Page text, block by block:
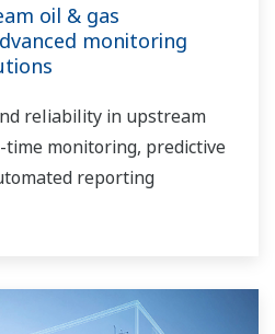
oil & gas
monitoring
reliability in upstream
time monitoring, predictive
reporting